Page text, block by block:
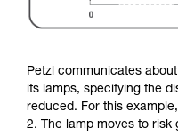
Petzl communicates
its lamps, specifying the
reduced. For this
2. The lamp moves to